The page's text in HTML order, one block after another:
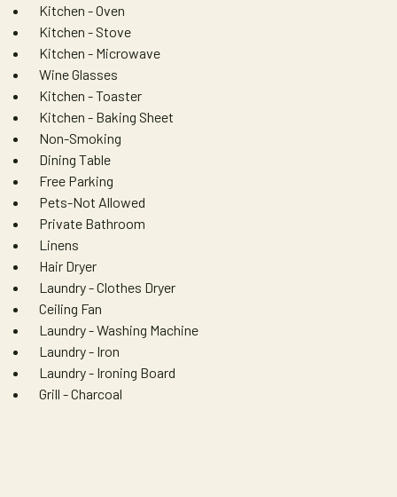
Kitchen - Oven
Kitchen - Stove
Kitchen - Microwave
Wine Glasses
Kitchen - Toaster
Kitchen - Baking Sheet
Non-Smoking
Dining Table
Free Parking
Pets-Not Allowed
Private Bathroom
Linens
Hair Dryer
Laundry - Clothes Dryer
Ceiling Fan
Laundry - Washing Machine
Laundry - Iron
Laundry - Ironing Board
Grill - Charcoal